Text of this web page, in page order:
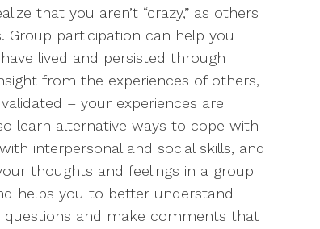
that you aren’t “crazy,” as others
Group participation can help you
lived and persisted through
from the experiences of others,
– your experiences are
learn alternative ways to cope with
with interpersonal and social skills, and
thoughts and feelings in a group
helps you to better understand
and make comments that